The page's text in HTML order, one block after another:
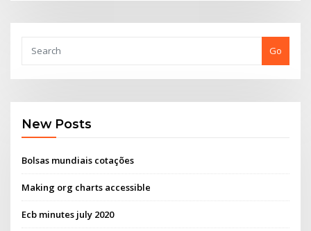
Go
New Posts
Bolsas mundiais cotações
Making org charts accessible
Ecb minutes july 2020